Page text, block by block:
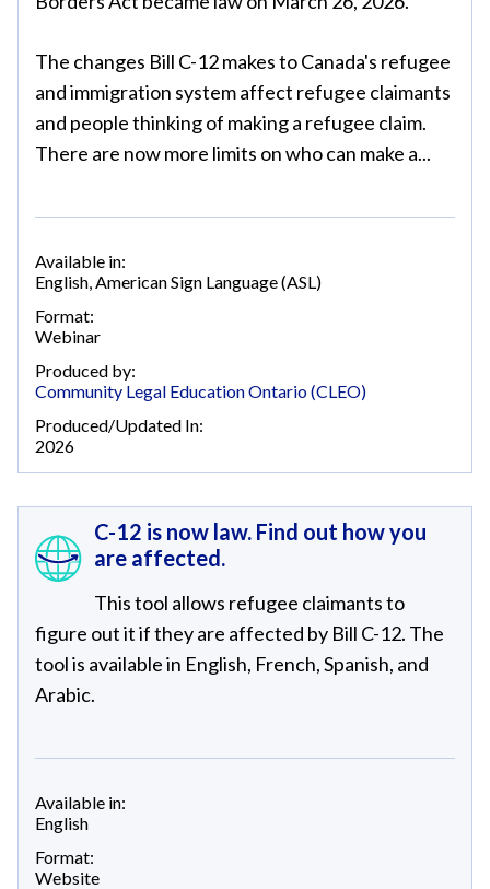
The changes Bill C-12 makes to Canada's refugee
and immigration system affect refugee claimants
and people thinking of making a refugee claim.
There are now more limits on who can make a...
Available in:
English,American Sign Language (ASL)
Format:
Webinar
Produced by:
Community Legal Education Ontario (CLEO)
Produced/Updated In:
2026
C-12 is now law. Find out how you
are affected.
This tool allows refugee claimants to
figure out it if they are affected by Bill C-12. The
tool is available in English, French, Spanish, and
Arabic.
Available in:
English
Format:
Website